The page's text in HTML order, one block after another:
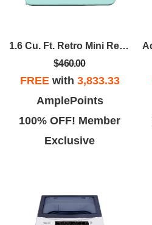
1.6 Cu. Ft. Retro Mini Refrigerator In Mint Green, Without Freezer
$460.00
FREEwith 3,833.33
AmplePoints
100% OFF! Member
Exclusive